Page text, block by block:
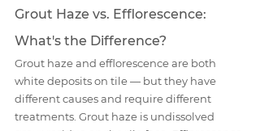
Grout Haze vs. Efflorescence:
What's the Difference?
Grout haze and efflorescence are both
white deposits on tile — but they have
different causes and require different
treatments. Grout haze is undissolved